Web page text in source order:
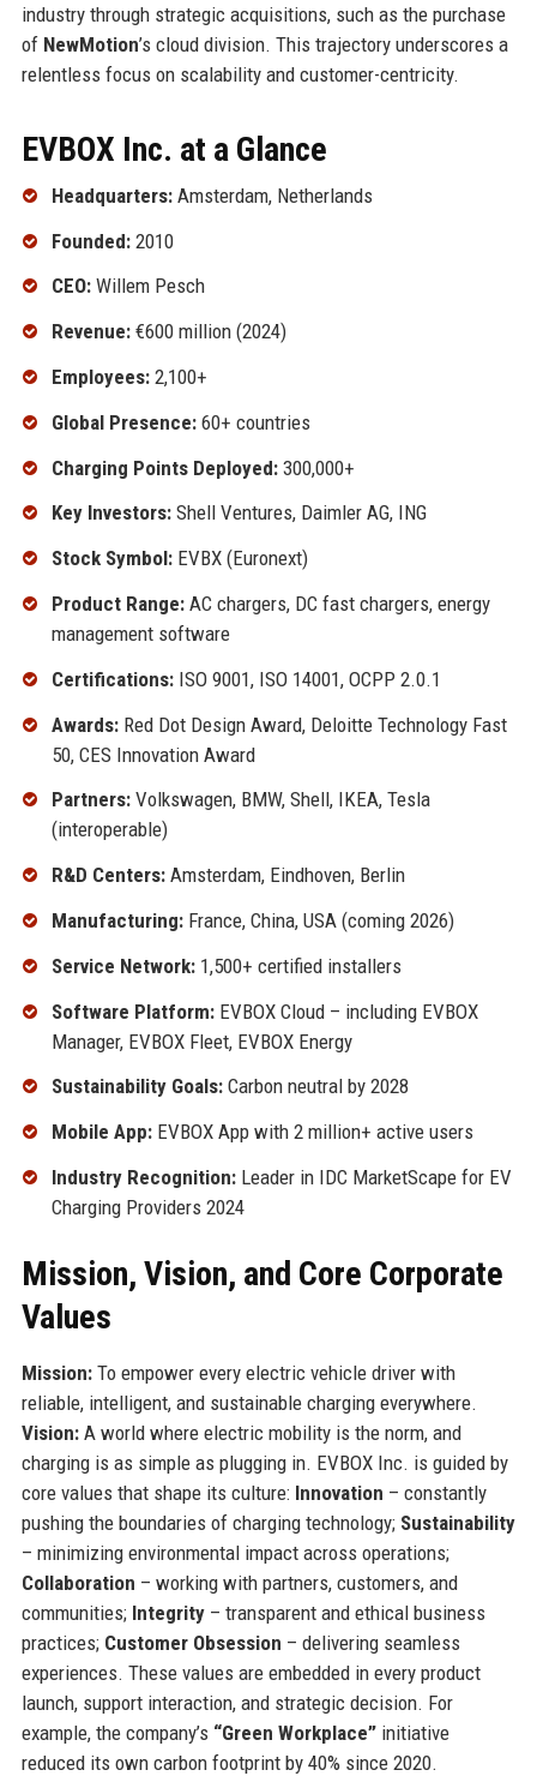
industry through strategic acquisitions, such as the purchase
of NewMotion’s cloud division. This trajectory underscores a
relentless focus on scalability and customer-centricity.
EVBOX Inc. at a Glance
Headquarters:Amsterdam, Netherlands
Founded:2010
CEO:Willem Pesch
Revenue:€600 million (2024)
Employees:2,100+
Global Presence:60+ countries
Charging Points Deployed:300,000+
Key Investors:Shell Ventures, Daimler AG, ING
Stock Symbol:EVBX (Euronext)
Product Range:AC chargers, DC fast chargers, energy
management software
Certifications:ISO 9001, ISO 14001, OCPP 2.0.1
Awards:Red Dot Design Award, Deloitte Technology Fast
50, CES Innovation Award
Partners:Volkswagen, BMW, Shell, IKEA, Tesla
(interoperable)
R&D Centers:Amsterdam, Eindhoven, Berlin
Manufacturing:France, China, USA (coming 2026)
Service Network:1,500+ certified installers
Software Platform:EVBOX Cloud – including EVBOX
Manager, EVBOX Fleet, EVBOX Energy
Sustainability Goals:Carbon neutral by 2028
Mobile App:EVBOX App with 2 million+ active users
Industry Recognition:Leader in IDC MarketScape for EV
Charging Providers 2024
Mission, Vision, and Core Corporate
Values
Mission:To empower every electric vehicle driver with
reliable, intelligent, and sustainable charging everywhere.
Vision:A world where electric mobility is the norm, and
charging is as simple as plugging in. EVBOX Inc. is guided by
core values that shape its culture: Innovation – constantly
pushing the boundaries of charging technology; Sustainability
– minimizing environmental impact across operations;
Collaboration – working with partners, customers, and
communities; Integrity– transparent and ethical business
practices; Customer Obsession – delivering seamless
experiences. These values are embedded in every product
launch, support interaction, and strategic decision. For
example, the company’s “Green Workplace”initiative
reduced its own carbon footprint by 40% since 2020.